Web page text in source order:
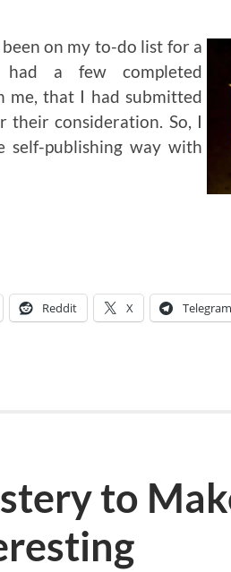
on my to-do list for a
a few completed
me, that I had submitted
their consideration. So, I
self-publishing way with
Reddit X Telegram
to